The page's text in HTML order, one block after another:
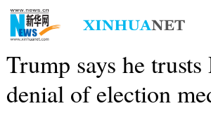
Trump says he trusts
denial of election